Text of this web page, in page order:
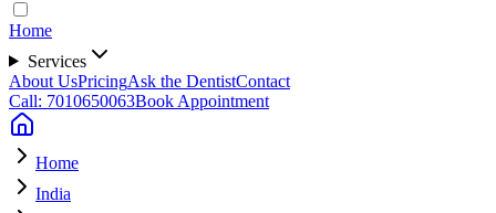
Home
Services
About UsPricingAsk the DentistContact
Call: 7010650063Book Appointment
Home
India